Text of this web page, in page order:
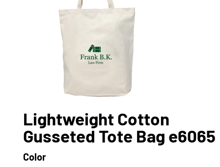
Lightweight Cotton
Gusseted Tote Bag e6065
Color